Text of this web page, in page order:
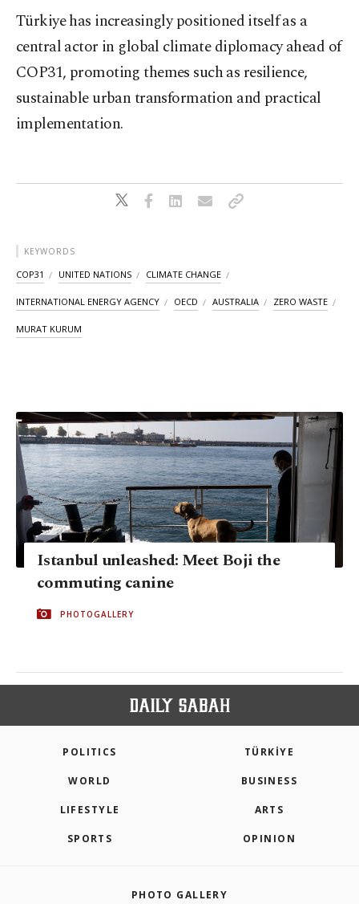
Türkiye has increasingly positioned itself as a
central actor in global climate diplomacy ahead of
COP31, promoting themes such as resilience,
sustainable urban transformation and practical
implementation.
KEYWORDS
COP31 UNITED NATIONS CLIMATE CHANGE
INTERNATIONAL ENERGY AGENCY OECD AUSTRALIA ZERO WASTE
MURAT KURUM
Istanbul unleashed: Meet Boji the
commuting canine
PHOTOGALLERY
POLITICS TÜRKİYE
WORLD BUSINESS
LIFESTYLE ARTS
SPORTS OPINION
PHOTO GALLERY